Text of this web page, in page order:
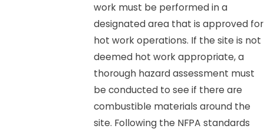
work must be performed in a
designated area that is approved for
hot work operations. If the site is not
deemed hot work appropriate, a
thorough hazard assessment must
be conducted to see if there are
combustible materials around the
site. Following the NFPA standards